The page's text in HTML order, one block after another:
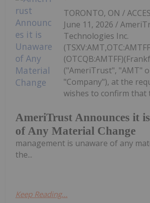
AmeriTrust Announces it
of Any Material Change
TORONTO, ON /
June 11, 2026 /
Technologies Inc.
("AmeriTrust", "AMT"
"Company"), at the
wishes to confirm that
management is unaware of any
the...
Keep Reading...